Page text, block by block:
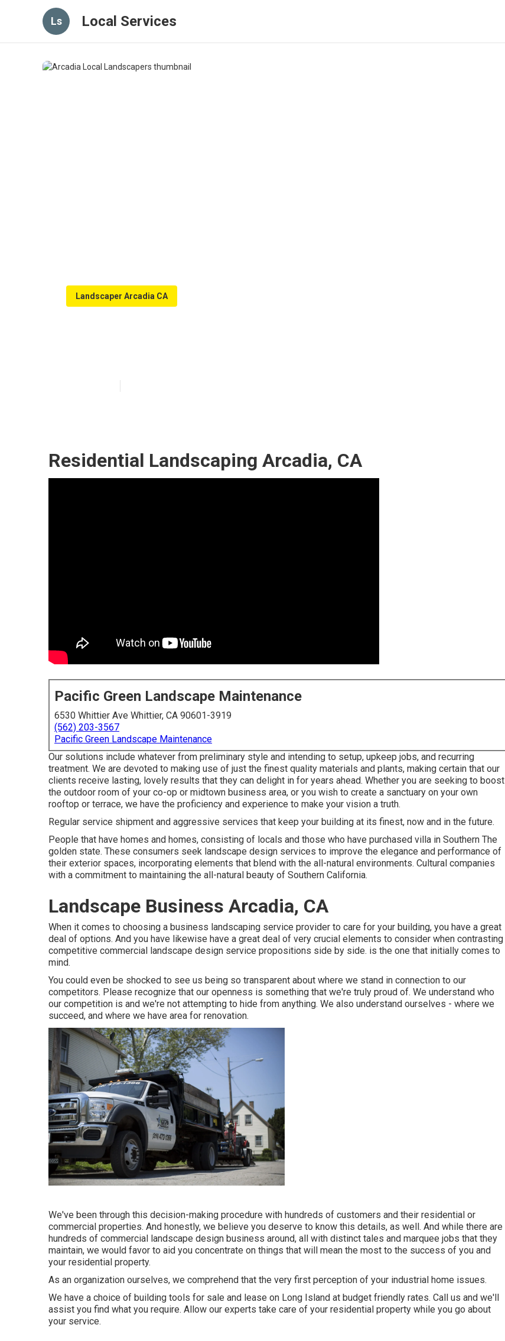
Ls Local Services
Landscaper Arcadia CA
Residential Landscaping Arcadia, CA
Pacific Green Landscape Maintenance
6530 Whittier Ave Whittier, CA 90601-3919
(562) 203-3567
Pacific Green Landscape Maintenance
Our solutions include whatever from preliminary style and intending to setup, upkeep jobs, and recurring
treatment. We are devoted to making use of just the finest quality materials and plants, making certain that our
clients receive lasting, lovely results that they can delight in for years ahead. Whether you are seeking to boost
the outdoor room of your co-op or midtown business area, or you wish to create a sanctuary on your own
rooftop or terrace, we have the proficiency and experience to make your vision a truth.
Regular service shipment and aggressive services that keep your building at its finest, now and in the future.
People that have homes and homes, consisting of locals and those who have purchased villa in Southern The
golden state. These consumers seek landscape design services to improve the elegance and performance of
their exterior spaces, incorporating elements that blend with the all-natural environments. Cultural companies
with a commitment to maintaining the all-natural beauty of Southern California.
Landscape Business Arcadia, CA
When it comes to choosing a business landscaping service provider to care for your building, you have a great
deal of options. And you have likewise have a great deal of very crucial elements to consider when contrasting
competitive commercial landscape design service propositions side by side. is the one that initially comes to
mind.
You could even be shocked to see us being so transparent about where we stand in connection to our
competitors. Please recognize that our openness is something that we're truly proud of. We understand who
our competition is and we're not attempting to hide from anything. We also understand ourselves - where we
succeed, and where we have area for renovation.
We've been through this decision-making procedure with hundreds of customers and their residential or
commercial properties. And honestly, we believe you deserve to know this details, as well. And while there are
hundreds of commercial landscape design business around, all with distinct tales and marquee jobs that they
maintain, we would favor to aid you concentrate on things that will mean the most to the success of you and
your residential property.
As an organization ourselves, we comprehend that the very first perception of your industrial home issues.
We have a choice of building tools for sale and lease on Long Island at budget friendly rates. Call us and we'll
assist you find what you require. Allow our experts take care of your residential property while you go about
your service.